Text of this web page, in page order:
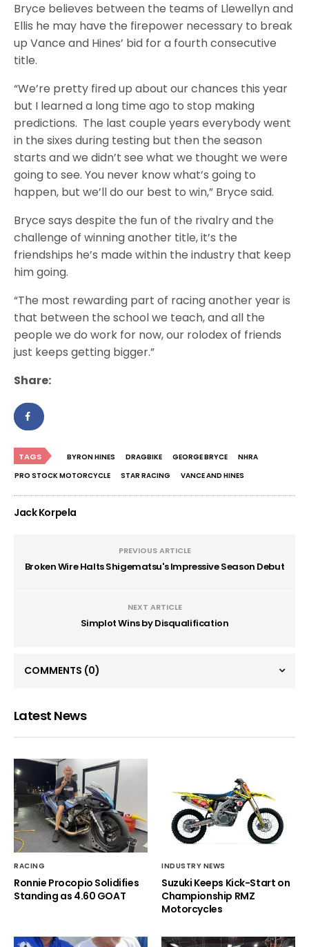
Bryce believes between the teams of Llewellyn and
Ellis he may have the firepower necessary to break
up Vance and Hines’ bid for a fourth consecutive
title.
“We’re pretty fired up about our chances this year
but I learned a long time ago to stop making
predictions. The last couple years everybody went
in the sixes during testing but then the season
starts and we didn’t see what we thought we were
going to see. You never know what’s going to
happen, but we’ll do our best to win,” Bryce said.
Bryce says despite the fun of the rivalry and the
challenge of winning another title, it’s the
friendships he’s made within the industry that keep
him going.
“The most rewarding part of racing another year is
that between the school we teach, and all the
people we do work for now, our rolodex of friends
just keeps getting bigger.”
Share:
TAGS BYRON HINES DRAGBIKE GEORGE BRYCE
NHRA
PRO STOCK MOTORCYCLE
STAR RACING VANCE AND HINES
Jack Korpela
PREVIOUS ARTICLE
Broken Wire Halts Shigematsu's Impressive Season Debut
NEXT ARTICLE
Simplot Wins by Disqualification
COMMENTS (0)
Latest News
RACING
Ronnie Procopio Solidifies
Standing as 4.60 GOAT
INDUSTRY NEWS
Suzuki Keeps Kick-Start on
Championship RMZ
Motorcycles